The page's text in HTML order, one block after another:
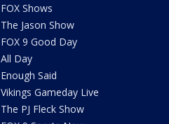
FOX Shows
The Jason Show
FOX 9 Good Day
All Day
Enough Said
Vikings Gameday Live
The PJ Fleck Show